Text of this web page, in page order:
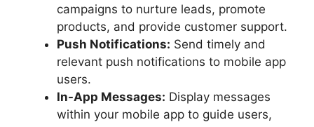
campaigns to nurture leads, promote
products, and provide customer support.
Push Notifications: Send timely and
relevant push notifications to mobile app
users.
In-App Messages: Display messages
within your mobile app to guide users,